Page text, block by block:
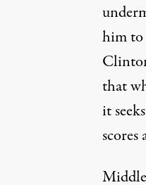
him to
that
it
scores